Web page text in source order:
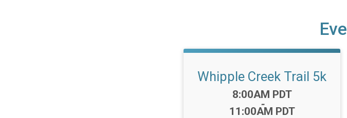
Whipple Creek Trail 5k
Time:
8:00AM PDT
-
11:00AM PDT